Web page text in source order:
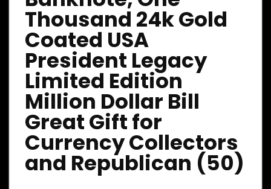
Thousand 24k Gold
Coated USA
President Legacy
Limited Edition
Million Dollar Bill
Great Gift for
Currency Collectors
and Republican (50)